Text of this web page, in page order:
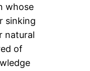
whose
sinking
natural
of